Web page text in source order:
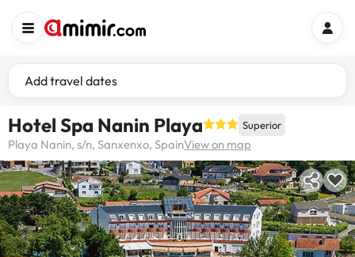
Add travel dates
Hotel Spa Nanin Playa Superior
Playa Nanin, s/n, Sanxenxo, SpainView on map